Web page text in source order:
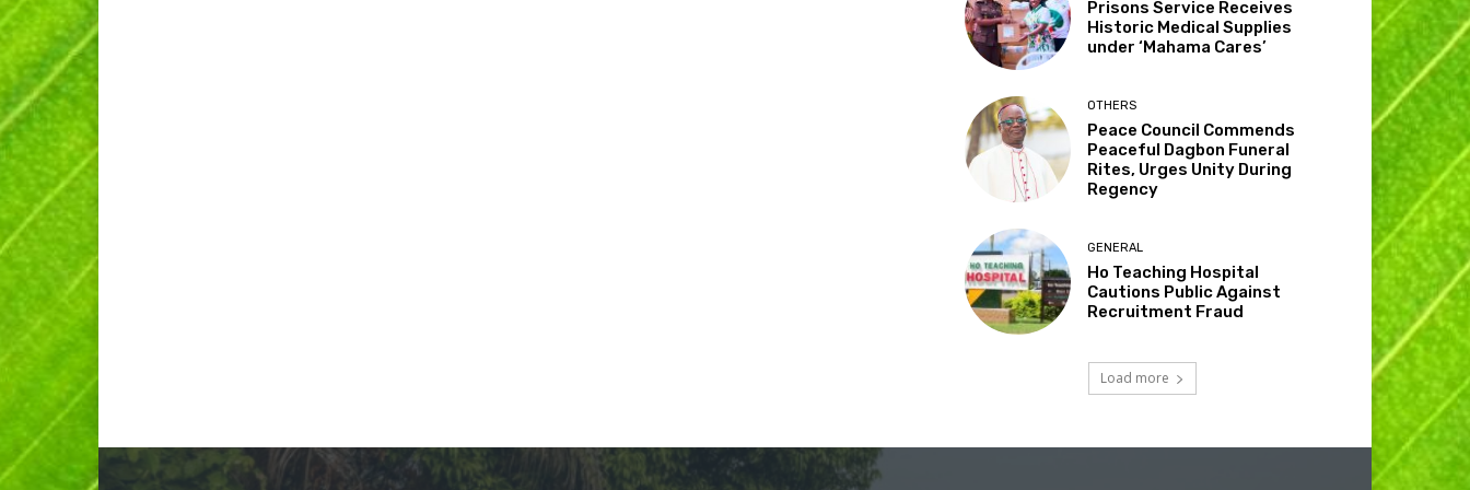
Prisons Service Receives
Historic Medical Supplies
under ‘Mahama Cares’
OTHERS
Peace Council Commends
Peaceful Dagbon Funeral
Rites, Urges Unity During
Regency
GENERAL
Ho Teaching Hospital
Cautions Public Against
Recruitment Fraud
Load more